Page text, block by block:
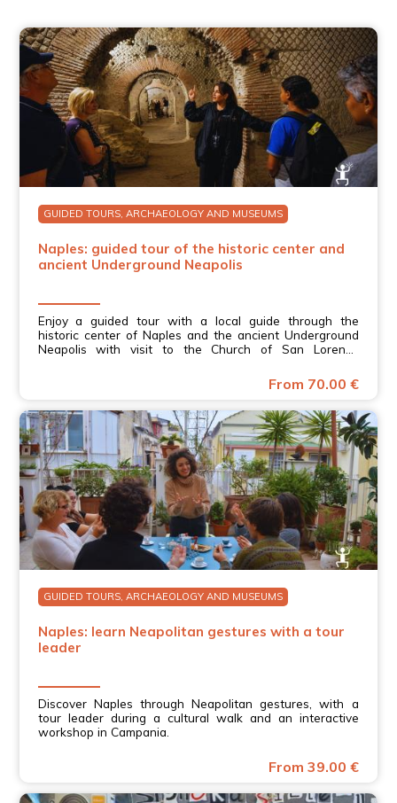
GUIDED TOURS, ARCHAEOLOGY AND MUSEUMS
Naples: guided tour of the historic center and
ancient Underground Neapolis
Enjoy a guided tour with a local guide through the
historic center of Naples and the ancient Underground
Neapolis with visit to the Church of San Lorenzo
From 70.00 €
GUIDED TOURS, ARCHAEOLOGY AND MUSEUMS
Naples: learn Neapolitan gestures with a tour
leader
Discover Naples through Neapolitan gestures, with a
tour leader during a cultural walk and an interactive
workshop in Campania.
From 39.00 €